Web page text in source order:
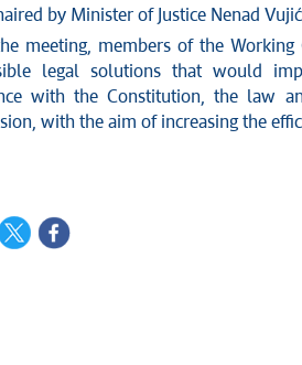
by Minister of Justice Nenad
meeting, members of the
legal solutions that would
with the Constitution, the law
with the aim of increasing the